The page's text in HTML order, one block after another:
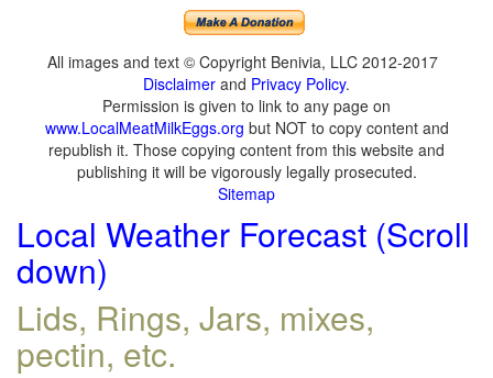
All images and text © Copyright Benivia, LLC 2012-2017
Disclaimer and Privacy Policy.
Permission is given to link to any page on
www.LocalMeatMilkEggs.org but NOT to copy content and
republish it. Those copying content from this website and
publishing it will be vigorously legally prosecuted.
Sitemap
Local Weather Forecast (Scroll
down)
Lids, Rings, Jars, mixes,
pectin, etc.